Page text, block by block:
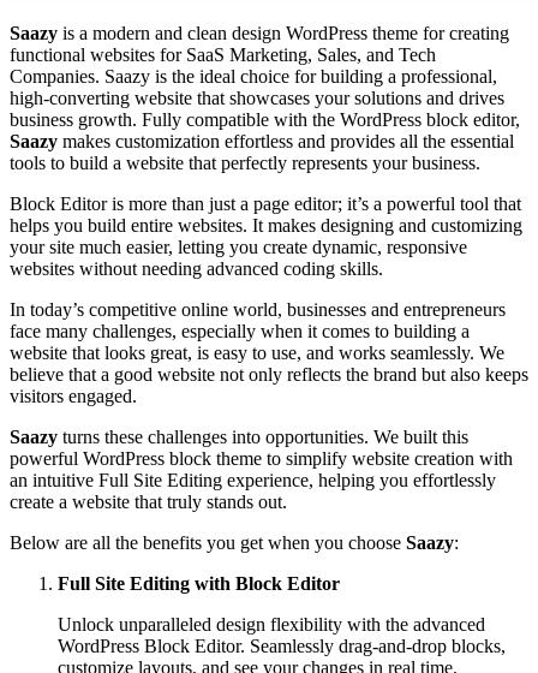
Saazy is a modern and clean design WordPress theme for creating
functional websites for SaaS Marketing, Sales, and Tech
Companies. Saazy is the ideal choice for building a professional,
high-converting website that showcases your solutions and drives
business growth. Fully compatible with the WordPress block editor,
Saazy makes customization effortless and provides all the essential
tools to build a website that perfectly represents your business.
Block Editor is more than just a page editor; it’s a powerful tool that
helps you build entire websites. It makes designing and customizing
your site much easier, letting you create dynamic, responsive
websites without needing advanced coding skills.
In today’s competitive online world, businesses and entrepreneurs
face many challenges, especially when it comes to building a
website that looks great, is easy to use, and works seamlessly. We
believe that a good website not only reflects the brand but also keeps
visitors engaged.
Saazy turns these challenges into opportunities. We built this
powerful WordPress block theme to simplify website creation with
an intuitive Full Site Editing experience, helping you effortlessly
create a website that truly stands out.
Below are all the benefits you get when you choose Saazy:
Full Site Editing with Block Editor
Unlock unparalleled design flexibility with the advanced
WordPress Block Editor. Seamlessly drag-and-drop blocks,
customize layouts, and see your changes in real time.